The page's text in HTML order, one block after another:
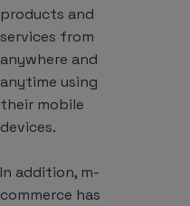
products and
services from
anywhere and
anytime using
their mobile
devices.
In addition, m-
commerce has